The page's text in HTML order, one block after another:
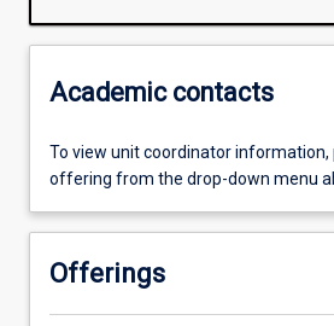
Academic contacts
To view unit coordinator information,
offering from the drop-down menu
Offerings